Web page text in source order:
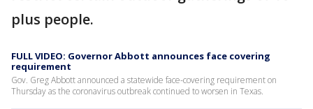
plus people.
FULL VIDEO: Governor Abbott announces face covering
requirement
Gov. Greg Abbott announced a statewide face-covering requirement on
Thursday as the coronavirus outbreak continued to worsen in Texas.